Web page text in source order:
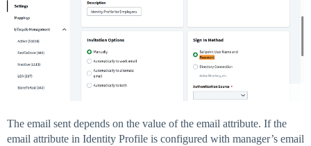
The email sent depends on the value of the email attribute. If the
email attribute in Identity Profile is configured with manager’s email